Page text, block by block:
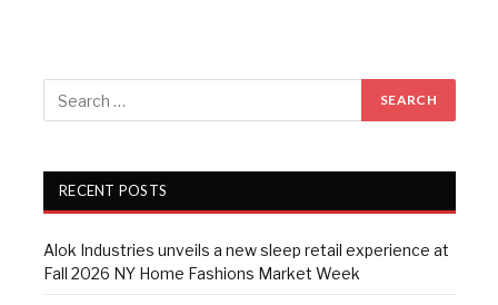
RECENT POSTS
Alok Industries unveils a new sleep retail experience at
Fall 2026 NY Home Fashions Market Week